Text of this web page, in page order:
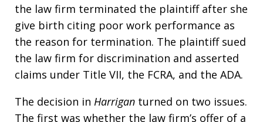
the law firm terminated the plaintiff after she
give birth citing poor work performance as
the reason for termination. The plaintiff sued
the law firm for discrimination and asserted
claims under Title VII, the FCRA, and the ADA.
The decision in Harrigan turned on two issues.
The first was whether the law firm’s offer of a